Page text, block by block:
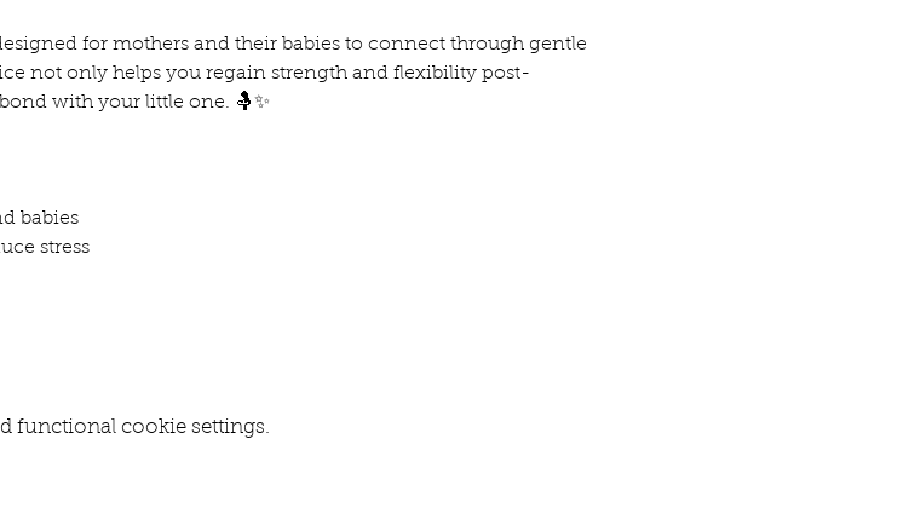
for mothers and their babies to connect through gentle
not only helps you regain strength and flexibility post-
with your little one. 🤱✨
babies
stress
functional cookie settings.